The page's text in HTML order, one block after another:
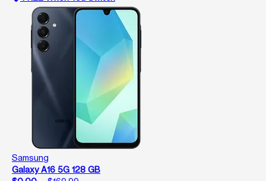
Samsung
Galaxy A16 5G 128 GB